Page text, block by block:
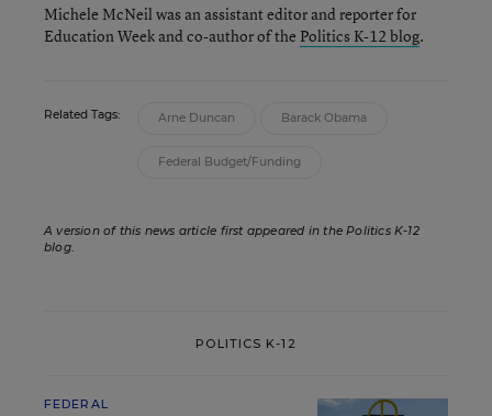
Michele McNeil was an assistant editor and reporter for
Education Week and co-author of the Politics K-12 blog.
Related Tags: Arne Duncan Barack Obama
Federal Budget/Funding
A version of this news article first appeared in the Politics K-12
blog.
POLITICS K-12
FEDERAL